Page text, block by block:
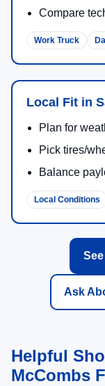
Compare
Work Truck
Local Fit in
Plan for
Pick tires/
Balance
Local Conditions
Ask
Helpful
McCombs